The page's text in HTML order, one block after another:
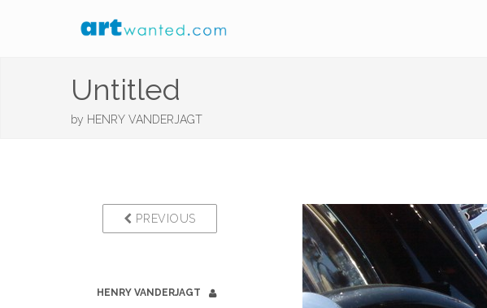
Untitled
by HENRY VANDERJAGT
PREVIOUS
HENRY VANDERJAGT